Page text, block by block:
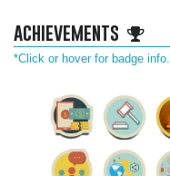
achievements
*Click or hover for badge info.